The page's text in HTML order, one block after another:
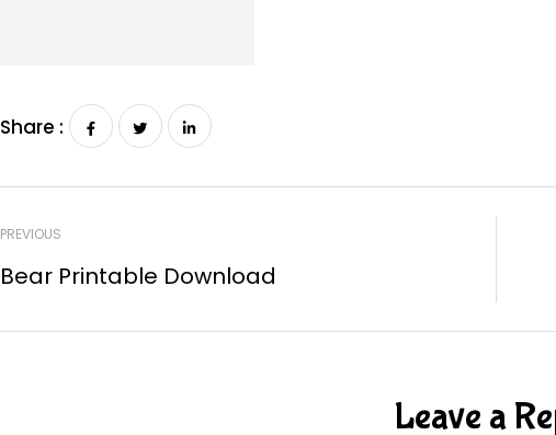
Share :
PREVIOUS
Bear Printable Download
Leave a